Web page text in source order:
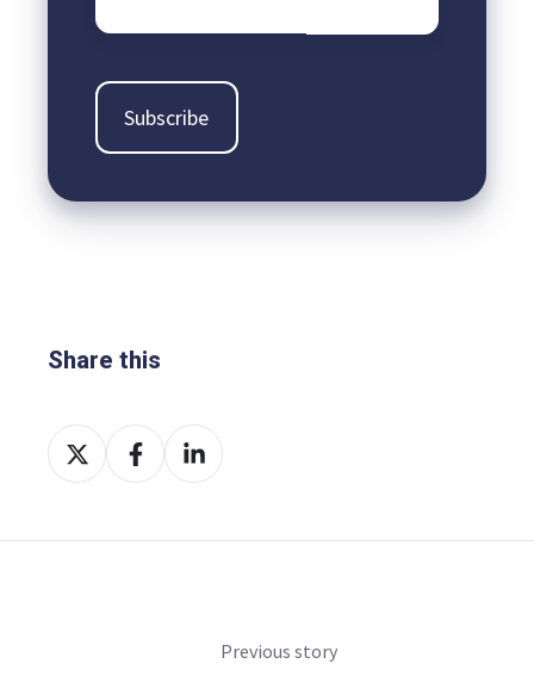
Share this
Share
on
Share
on
Share
on
Previous story